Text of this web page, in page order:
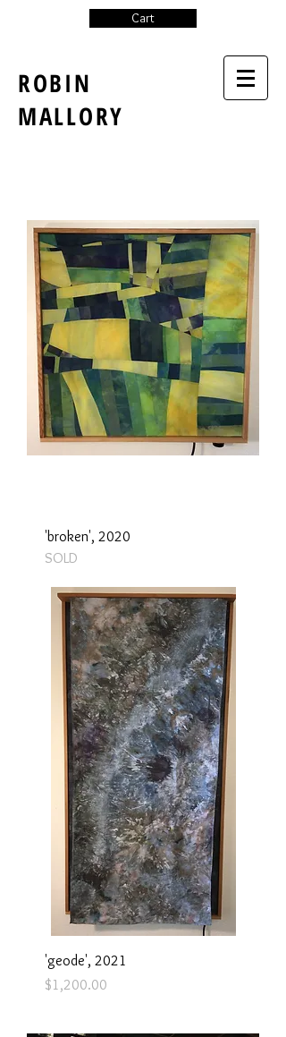
Cart
ROBIN
MALLORY
'broken', 2020
SOLD
'geode', 2021
Price
$1,200.00